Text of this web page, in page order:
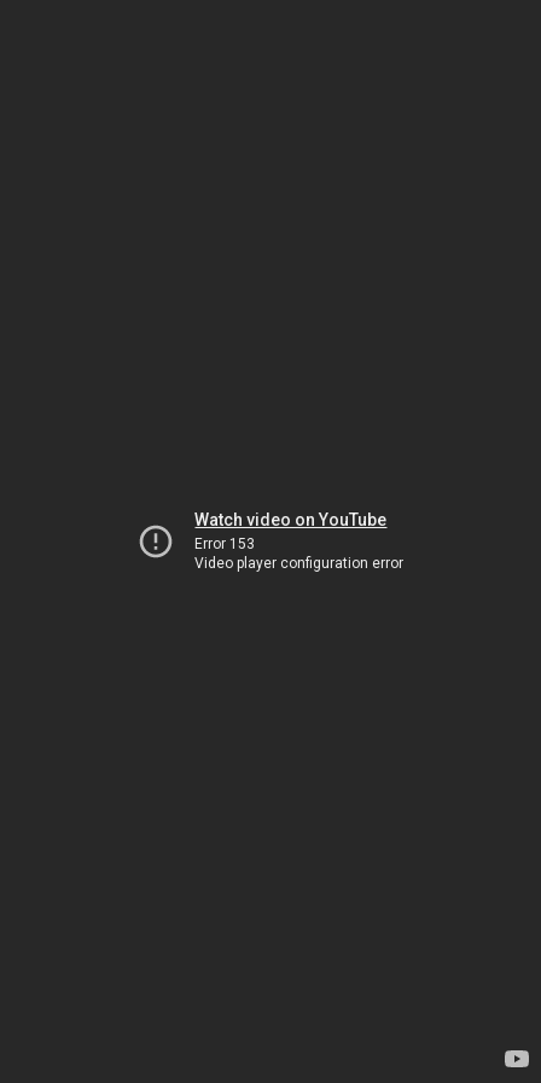
Watch video on YouTube
Error 153
Video player configuration error